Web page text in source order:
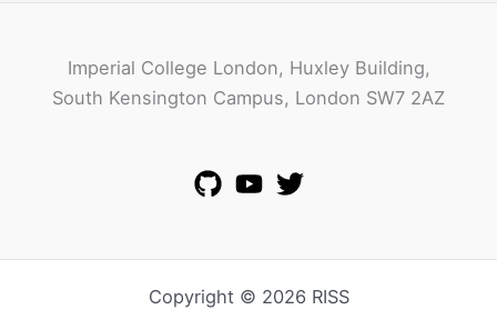
Imperial College London, Huxley Building,
South Kensington Campus, London SW7 2AZ
Copyright © 2026 RISS